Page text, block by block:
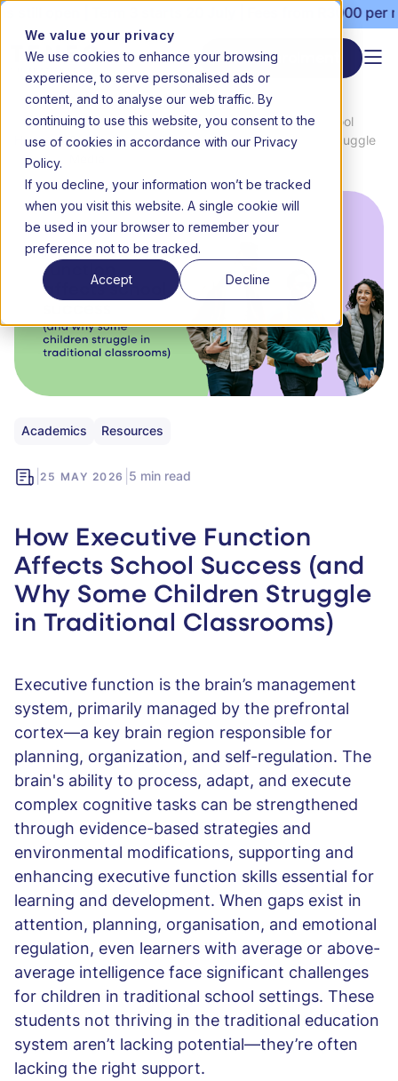
We value your privacy
We use cookies to enhance your browsing
experience, to serve personalised ads or
content, and to analyse our web traffic. By
continuing to use this website, you consent to the
use of cookies in accordance with our Privacy
Policy.
If you decline, your information won’t be tracked
when you visit this website. A single cookie will
be used in your browser to remember your
preference not to be tracked.
Accept Decline
| Term 3 starts 20 July | Fees from R3000 per
Start enrolment
Home
News
&
How Executive Function Affects School
Success (and Why Some Children Struggle
Academics Resources
25 MAY 2026 5 min read
How Executive Function
Affects School Success (and
Why Some Children Struggle
in Traditional Classrooms)
Executive function is the brain’s management
system, primarily managed by the prefrontal
cortex—a key brain region responsible for
planning, organization, and self-regulation. The
brain's ability to process, adapt, and execute
complex cognitive tasks can be strengthened
through evidence-based strategies and
environmental modifications, supporting and
enhancing executive function skills essential for
learning and development. When gaps exist in
attention, planning, organisation, and emotional
regulation, even learners with average or above-
average intelligence face significant challenges
for children in traditional school settings. These
students not thriving in the traditional education
system aren’t lacking potential—they’re often
lacking the right support.